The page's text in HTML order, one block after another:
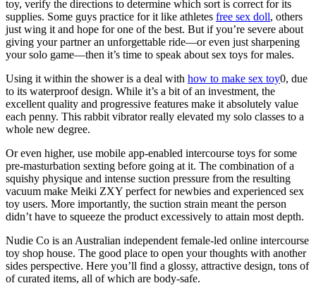
toy, verify the directions to determine which sort is correct for its
supplies. Some guys practice for it like athletes free sex doll, others
just wing it and hope for one of the best. But if you’re severe about
giving your partner an unforgettable ride—or even just sharpening
your solo game—then it’s time to speak about sex toys for males.
Using it within the shower is a deal with how to make sex toy0, due
to its waterproof design. While it’s a bit of an investment, the
excellent quality and progressive features make it absolutely value
each penny. This rabbit vibrator really elevated my solo classes to a
whole new degree.
Or even higher, use mobile app-enabled intercourse toys for some
pre-masturbation sexting before going at it. The combination of a
squishy physique and intense suction pressure from the resulting
vacuum make Meiki ZXY perfect for newbies and experienced sex
toy users. More importantly, the suction strain meant the person
didn’t have to squeeze the product excessively to attain most depth.
Nudie Co is an Australian independent female-led online intercourse
toy shop house. The good place to open your thoughts with another
sides perspective. Here you’ll find a glossy, attractive design, tons of
of curated items, all of which are body-safe.